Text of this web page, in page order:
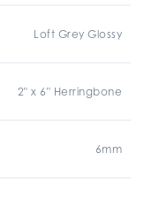
Loft Grey Glossy
2" x 6" Herringbone
6mm